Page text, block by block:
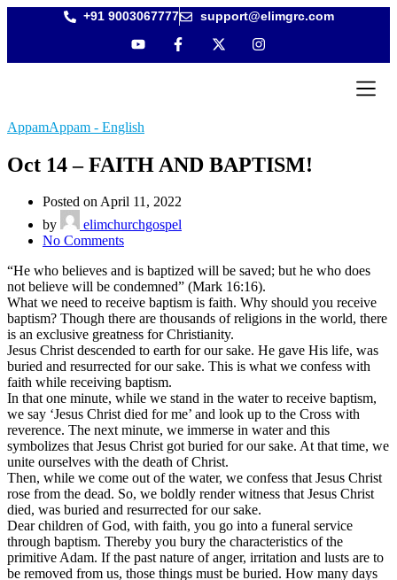
+91 9003067777 support@elimgrc.com
AppamAppam - English
Oct 14 – FAITH AND BAPTISM!
Posted on April 11, 2022
by
elimchurchgospel
No Comments
“He who believes and is baptized will be saved; but he who does
not believe will be condemned” (Mark 16:16).
What we need to receive baptism is faith. Why should you receive
baptism? Though there are thousands of religions in the world, there
is an exclusive greatness for Christianity.
Jesus Christ descended to earth for our sake. He gave His life, was
buried and resurrected for our sake. This is what we confess with
faith while receiving baptism.
In that one minute, while we stand in the water to receive baptism,
we say ‘Jesus Christ died for me’ and look up to the Cross with
reverence. The next minute, we immerse in water and this
symbolizes that Jesus Christ got buried for our sake. At that time, we
unite ourselves with the death of Christ.
Then, while we come out of the water, we confess that Jesus Christ
rose from the dead. So, we boldly render witness that Jesus Christ
died, was buried and resurrected for our sake.
Dear children of God, with faith, you go into a funeral service
through baptism. Thereby you bury the characteristics of the
primitive Adam. If the past nature of anger, irritation and lusts are to
be removed from us, those things must be buried. How many days